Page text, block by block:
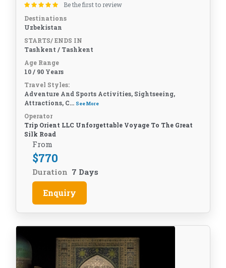
Be the first to review
Destinations
Uzbekistan
STARTS/ ENDS IN
Tashkent / Tashkent
Age Range
10 / 90 Years
Travel Styles:
Adventure And Sports Activities, Sightseeing,
Attractions, C... See More
Operator
Trip Orient LLC Unforgettable Voyage To The Great
Silk Road
From
$770
Duration 7 Days
Enquiry